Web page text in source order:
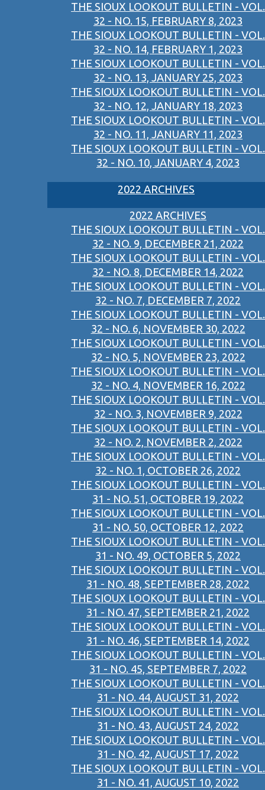
THE SIOUX LOOKOUT BULLETIN - VOL.
32 - NO. 15, FEBRUARY 8, 2023
THE SIOUX LOOKOUT BULLETIN - VOL.
32 - NO. 14, FEBRUARY 1, 2023
THE SIOUX LOOKOUT BULLETIN - VOL.
32 - NO. 13, JANUARY 25, 2023
THE SIOUX LOOKOUT BULLETIN - VOL.
32 - NO. 12, JANUARY 18, 2023
THE SIOUX LOOKOUT BULLETIN - VOL.
32 - NO. 11, JANUARY 11, 2023
THE SIOUX LOOKOUT BULLETIN - VOL.
32 - NO. 10, JANUARY 4, 2023
2022 ARCHIVES
2022 ARCHIVES
THE SIOUX LOOKOUT BULLETIN - VOL.
32 - NO. 9, DECEMBER 21, 2022
THE SIOUX LOOKOUT BULLETIN - VOL.
32 - NO. 8, DECEMBER 14, 2022
THE SIOUX LOOKOUT BULLETIN - VOL.
32 - NO. 7, DECEMBER 7, 2022
THE SIOUX LOOKOUT BULLETIN - VOL.
32 - NO. 6, NOVEMBER 30, 2022
THE SIOUX LOOKOUT BULLETIN - VOL.
32 - NO. 5, NOVEMBER 23, 2022
THE SIOUX LOOKOUT BULLETIN - VOL.
32 - NO. 4, NOVEMBER 16, 2022
THE SIOUX LOOKOUT BULLETIN - VOL.
32 - NO. 3, NOVEMBER 9, 2022
THE SIOUX LOOKOUT BULLETIN - VOL.
32 - NO. 2, NOVEMBER 2, 2022
THE SIOUX LOOKOUT BULLETIN - VOL.
32 - NO. 1, OCTOBER 26, 2022
THE SIOUX LOOKOUT BULLETIN - VOL.
31 - NO. 51, OCTOBER 19, 2022
THE SIOUX LOOKOUT BULLETIN - VOL.
31 - NO. 50, OCTOBER 12, 2022
THE SIOUX LOOKOUT BULLETIN - VOL.
31 - NO. 49, OCTOBER 5, 2022
THE SIOUX LOOKOUT BULLETIN - VOL.
31 - NO. 48, SEPTEMBER 28, 2022
THE SIOUX LOOKOUT BULLETIN - VOL.
31 - NO. 47, SEPTEMBER 21, 2022
THE SIOUX LOOKOUT BULLETIN - VOL.
31 - NO. 46, SEPTEMBER 14, 2022
THE SIOUX LOOKOUT BULLETIN - VOL.
31 - NO. 45, SEPTEMBER 7, 2022
THE SIOUX LOOKOUT BULLETIN - VOL.
31 - NO. 44, AUGUST 31, 2022
THE SIOUX LOOKOUT BULLETIN - VOL.
31 - NO. 43, AUGUST 24, 2022
THE SIOUX LOOKOUT BULLETIN - VOL.
31 - NO. 42, AUGUST 17, 2022
THE SIOUX LOOKOUT BULLETIN - VOL.
31 - NO. 41, AUGUST 10, 2022